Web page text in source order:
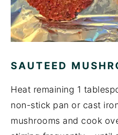
SAUTEED
Heat remaining 1
non-stick pan or cast
mushrooms and cook